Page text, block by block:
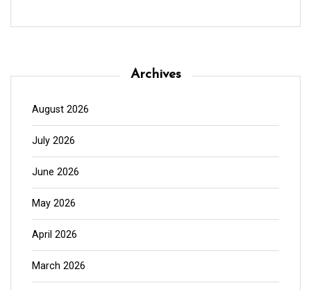
Archives
August 2026
July 2026
June 2026
May 2026
April 2026
March 2026